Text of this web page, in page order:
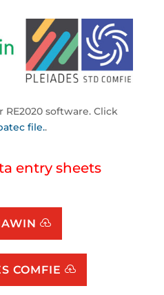
software. Click
file..
entry sheets
COMFIE